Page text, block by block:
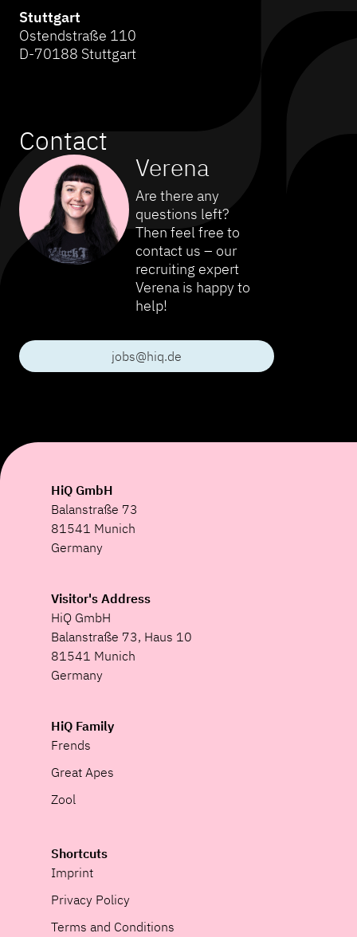
Stuttgart
Ostendstraße 110
D-70188 Stuttgart
Contact
Verena
Are there any
questions left?
Then feel free to
contact us – our
recruiting expert
Verena is happy to
help!
jobs@hiq.de
HiQ GmbH
Balanstraße 73
81541 Munich
Germany
Visitor's Address
HiQ GmbH
Balanstraße 73, Haus 10
81541 Munich
Germany
HiQ Family
Frends
Great Apes
Zool
Shortcuts
Imprint
Privacy Policy
Terms and Conditions